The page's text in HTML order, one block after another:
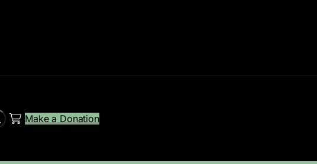
Make a Donation